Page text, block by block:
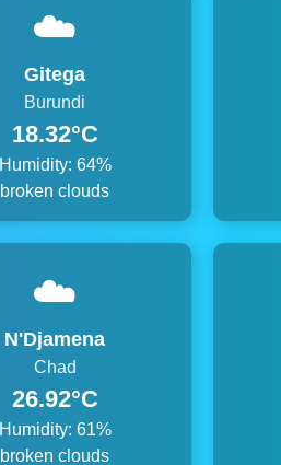
☁️
Gitega
Burundi
18.32°C
Humidity: 64%
broken clouds
☁️
N'Djamena
Chad
26.92°C
Humidity: 61%
broken clouds